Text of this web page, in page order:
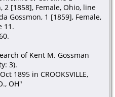
2 [1858], Female, Ohio, line
Gossmon, 1 [1859], Female,
11.
of Kent M. Gossman
3).
1895 in CROOKSVILLE,
OH"